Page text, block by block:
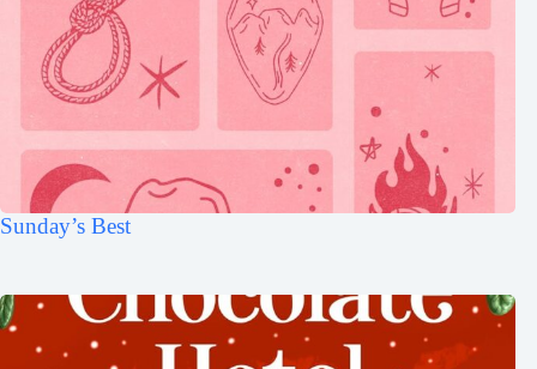
Sunday’s Best